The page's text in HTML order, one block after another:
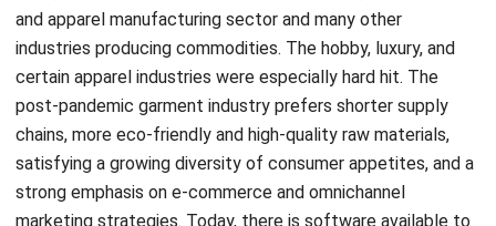
certain apparel industries were especially hard hit. The
post-pandemic garment industry prefers shorter supply
chains, more eco-friendly and high-quality raw materials,
satisfying a growing diversity of consumer appetites, and a
strong emphasis on e-commerce and omnichannel
marketing strategies. Today, there is software available to
help you streamline your textile production. By only using
manufacturing software, all your textile activities can run